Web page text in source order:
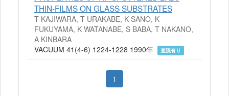
THIN-FILMS ON GLASS SUBSTRATES
T KAJIWARA, T URAKABE, K SANO, K
FUKUYAMA, K WATANABE, S BABA, T NAKANO,
A KINBARA
VACUUM 41(4-6) 1224-1228 1990年
査読有り
1